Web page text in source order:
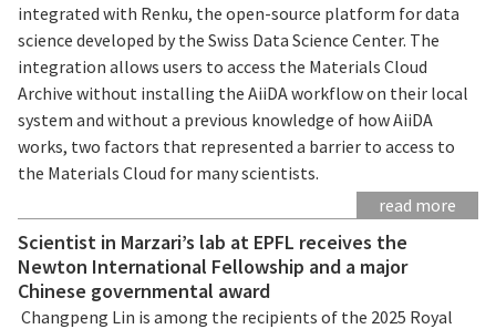
integrated with Renku, the open-source platform for data
science developed by the Swiss Data Science Center. The
integration allows users to access the Materials Cloud
Archive without installing the AiiDA workflow on their local
system and without a previous knowledge of how AiiDA
works, two factors that represented a barrier to access to
the Materials Cloud for many scientists.
read more
Scientist in Marzari’s lab at EPFL receives the
Newton International Fellowship and a major
Chinese governmental award
Changpeng Lin is among the recipients of the 2025 Royal